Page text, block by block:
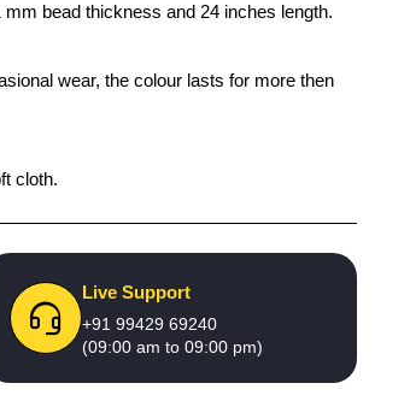
bead thickness and 24 inches length.
wear, the colour lasts for more then
cloth.
Live Support
+91 99429 69240
(09:00 am to 09:00 pm)